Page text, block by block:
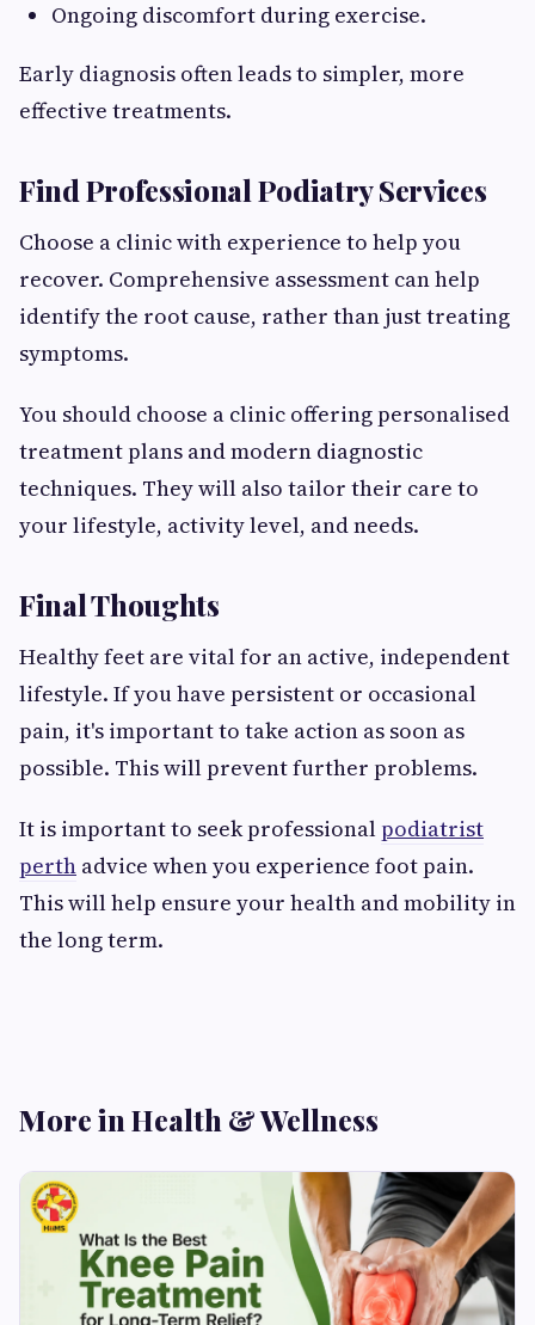
Ongoing discomfort during exercise.
Early diagnosis often leads to simpler, more
effective treatments.
Find Professional Podiatry Services
Choose a clinic with experience to help you
recover. Comprehensive assessment can help
identify the root cause, rather than just treating
symptoms.
You should choose a clinic offering personalised
treatment plans and modern diagnostic
techniques. They will also tailor their care to
your lifestyle, activity level, and needs.
Final Thoughts
Healthy feet are vital for an active, independent
lifestyle. If you have persistent or occasional
pain, it's important to take action as soon as
possible. This will prevent further problems.
It is important to seek professional podiatrist
perth advice when you experience foot pain.
This will help ensure your health and mobility in
the long term.
More in Health & Wellness